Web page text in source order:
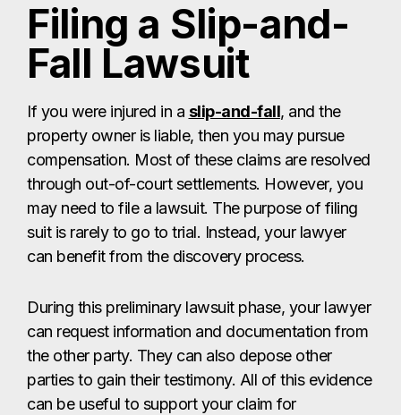
Filing a Slip-and-
Fall Lawsuit
If you were injured in a slip-and-fall, and the
property owner is liable, then you may pursue
compensation. Most of these claims are resolved
through out-of-court settlements. However, you
may need to file a lawsuit. The purpose of filing
suit is rarely to go to trial. Instead, your lawyer
can benefit from the discovery process.
During this preliminary lawsuit phase, your lawyer
can request information and documentation from
the other party. They can also depose other
parties to gain their testimony. All of this evidence
can be useful to support your claim for